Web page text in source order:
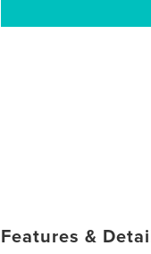
Features &